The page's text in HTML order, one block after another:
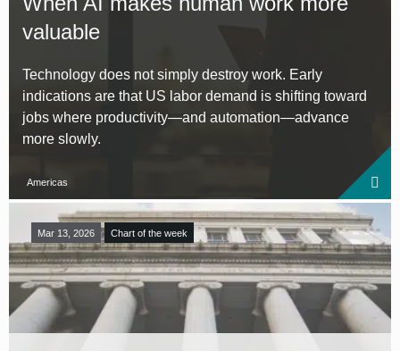
valuable
Technology does not simply destroy work. Early
indications are that US labor demand is shifting toward
jobs where productivity—and automation—advance
more slowly.
Americas
Mar 13, 2026 Chart of the week